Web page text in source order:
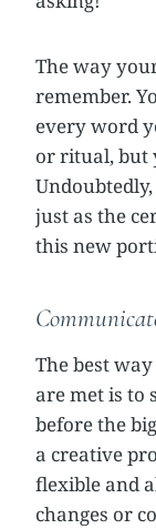
The way
remember.
every word
or ritual, but
just as the
this new
The best
are met is to
before the
a creative
flexible and
changes or